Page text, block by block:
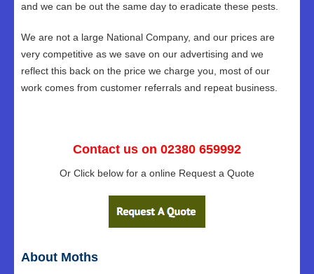
and we can be out the same day to eradicate these pests.
We are not a large National Company, and our prices are
very competitive as we save on our advertising and we
reflect this back on the price we charge you, most of our
work comes from customer referrals and repeat business.
Contact us on 02380 659992
Or Click below for a online Request a Quote
About Moths